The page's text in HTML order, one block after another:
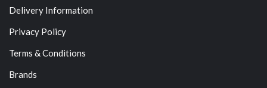
Delivery Information
Privacy Policy
Terms & Conditions
Brands